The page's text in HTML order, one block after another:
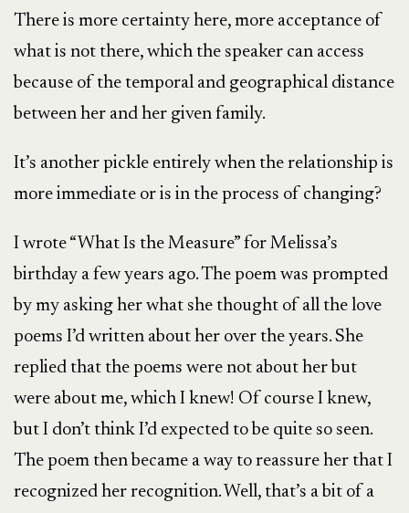
There is more certainty here, more acceptance of
what is not there, which the speaker can access
because of the temporal and geographical distance
between her and her given family.
It’s another pickle entirely when the relationship is
more immediate or is in the process of changing?
I wrote “What Is the Measure” for Melissa’s
birthday a few years ago. The poem was prompted
by my asking her what she thought of all the love
poems I’d written about her over the years. She
replied that the poems were not about her but
were about me, which I knew! Of course I knew,
but I don’t think I’d expected to be quite so seen.
The poem then became a way to reassure her that I
recognized her recognition. Well, that’s a bit of a